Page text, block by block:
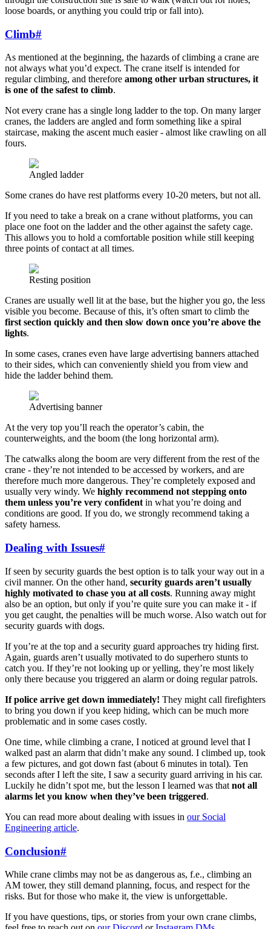
loose boards, or anything you could trip or fall into).
Climb#
As mentioned at the beginning, the hazards of climbing a crane are
not always what you’d expect. The crane itself is intended for
regular climbing, and therefore among other urban structures, it
is one of the safest to climb.
Not every crane has a single long ladder to the top. On many larger
cranes, the ladders are angled and form something like a spiral
staircase, making the ascent much easier - almost like crawling on all
fours.
Angled ladder
Some cranes do have rest platforms every 10-20 meters, but not all.
If you need to take a break on a crane without platforms, you can
place one foot on the ladder and the other against the safety cage.
This allows you to hold a comfortable position while still keeping
three points of contact at all times.
Resting position
Cranes are usually well lit at the base, but the higher you go, the less
visible you become. Because of this, it’s often smart to climb the
first section quickly and then slow down once you’re above the
lights.
In some cases, cranes even have large advertising banners attached
to their sides, which can conveniently shield you from view and
hide the ladder behind them.
Advertising banner
At the very top you’ll reach the operator’s cabin, the
counterweights, and the boom (the long horizontal arm).
The catwalks along the boom are very different from the rest of the
crane - they’re not intended to be accessed by workers, and are
therefore much more dangerous. They’re completely exposed and
usually very windy. We highly recommend not stepping onto
them unless you’re very confident in what you’re doing and
conditions are good. If you do, we strongly recommend taking a
safety harness.
Dealing with Issues#
If seen by security guards the best option is to talk your way out in a
civil manner. On the other hand, security guards aren’t usually
highly motivated to chase you at all costs. Running away might
also be an option, but only if you’re quite sure you can make it - if
you get caught, the penalties will be much worse. Also watch out for
security guards with dogs.
If you’re at the top and a security guard approaches try hiding first.
Again, guards aren’t usually motivated to do superhero stunts to
catch you. If they’re not looking up or yelling, they’re most likely
only there because you triggered an alarm or doing regular patrols.
If police arrive get down immediately! They might call firefighters
to bring you down if you keep hiding, which can be much more
problematic and in some cases costly.
One time, while climbing a crane, I noticed at ground level that I
walked past an alarm that didn’t make any sound. I climbed up, took
a few pictures, and got down fast (about 6 minutes in total). Ten
seconds after I left the site, I saw a security guard arriving in his car.
Luckily he didn’t spot me, but the lesson I learned was that not all
alarms let you know when they’ve been triggered.
You can read more about dealing with issues in our Social
Engineering article.
Conclusion#
While crane climbs may not be as dangerous as, f.e., climbing an
AM tower, they still demand planning, focus, and respect for the
risks. But for those who make it, the view is unforgettable.
If you have questions, tips, or stories from your own crane climbs,